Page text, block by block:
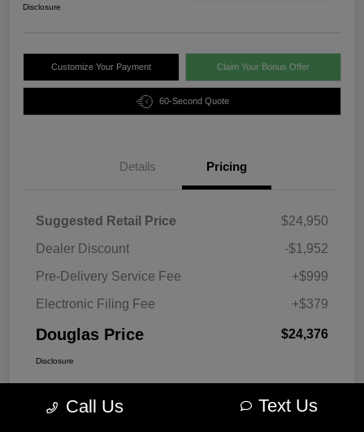
Disclosure
Customize Your Payment Claim Your Bonus Offer
60-Second Quote
Details Pricing
Suggested Retail Price
$24,950
Dealer Discount
-$1,952
Pre-Delivery Service Fee
+$999
Electronic Filing Fee
+$379
Douglas Price $24,376
Disclosure
Call Us Text Us